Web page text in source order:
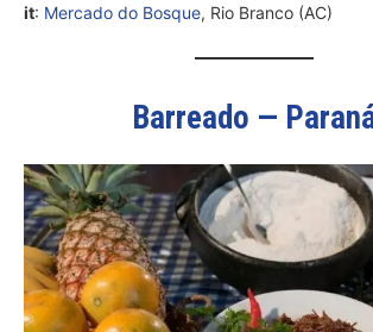
it: Mercado do Bosque, Rio Branco (AC)
Barreado —